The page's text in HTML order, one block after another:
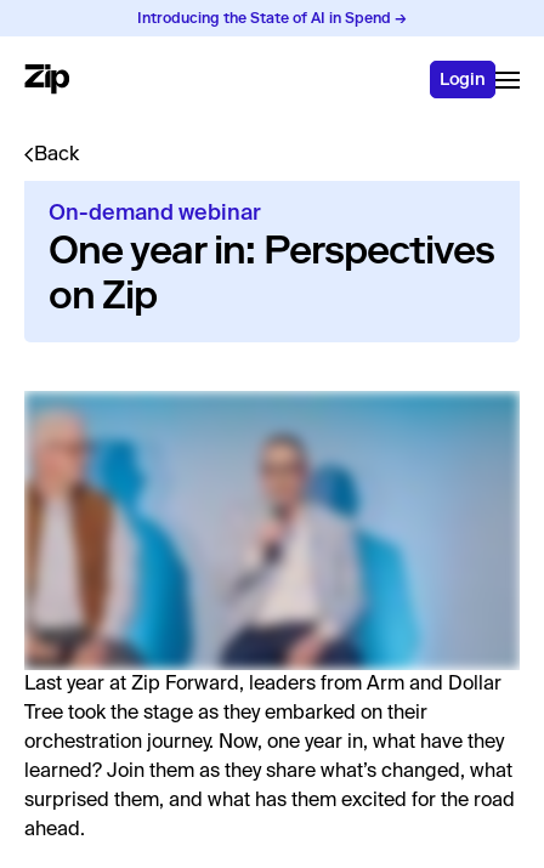
Introducing the State of AI in Spend →
Login
Back
On-demand webinar
One year in: Perspectives
on Zip
Last year at Zip Forward, leaders from Arm and Dollar
Tree took the stage as they embarked on their
orchestration journey. Now, one year in, what have they
learned? Join them as they share what’s changed, what
surprised them, and what has them excited for the road
ahead.